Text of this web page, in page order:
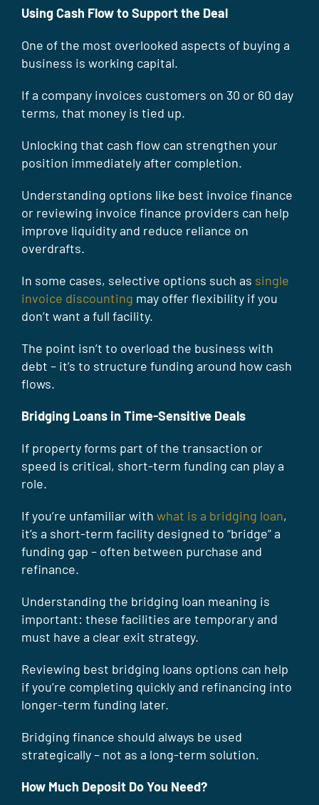
Using Cash Flow to Support the Deal
One of the most overlooked aspects of buying a
business is working capital.
If a company invoices customers on 30 or 60 day
terms, that money is tied up.
Unlocking that cash flow can strengthen your
position immediately after completion.
Understanding options like best invoice finance
or reviewing invoice finance providers can help
improve liquidity and reduce reliance on
overdrafts.
In some cases, selective options such as single
invoice discounting may offer flexibility if you
don’t want a full facility.
The point isn’t to overload the business with
debt – it’s to structure funding around how cash
flows.
Bridging Loans in Time-Sensitive Deals
If property forms part of the transaction or
speed is critical, short-term funding can play a
role.
If you’re unfamiliar with what is a bridging loan,
it’s a short-term facility designed to “bridge” a
funding gap – often between purchase and
refinance.
Understanding the bridging loan meaning is
important: these facilities are temporary and
must have a clear exit strategy.
Reviewing best bridging loans options can help
if you’re completing quickly and refinancing into
longer-term funding later.
Bridging finance should always be used
strategically – not as a long-term solution.
How Much Deposit Do You Need?